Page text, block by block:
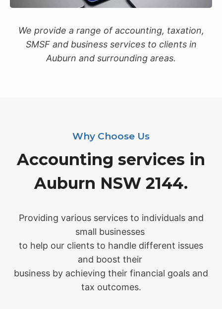
We provide a range of accounting, taxation,
SMSF and business services to clients in
Auburn and surrounding areas.
Why Choose Us
Accounting services in
Auburn NSW 2144.
Providing various services to individuals and
small businesses
to help our clients to handle different issues
and boost their
business by achieving their financial goals and
tax outcomes.